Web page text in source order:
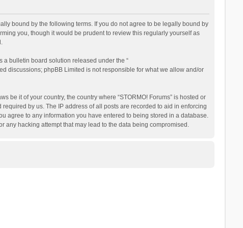
bound by the following terms. If you do not agree to be legally bound by
you, though it would be prudent to review this regularly yourself as
a bulletin board solution released under the “
discussions; phpBB Limited is not responsible for what we allow and/or
be it of your country, the country where “STORMO! Forums” is hosted or
by us. The IP address of all posts are recorded to aid in enforcing
agree to any information you have entered to being stored in a database.
any hacking attempt that may lead to the data being compromised.